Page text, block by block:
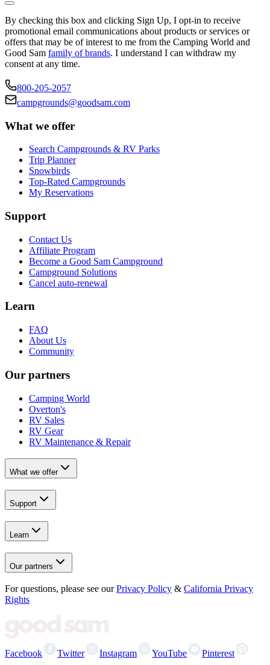
By checking this box and clicking Sign Up, I opt-in to receive
promotional email communications about products or services or
offers that may be of interest to me from the Camping World and
Good Sam family of brands. I understand I can withdraw my
consent at any time.
800-205-2057
campgrounds@goodsam.com
What we offer
Search Campgrounds & RV Parks
Trip Planner
Snowbirds
Top-Rated Campgrounds
My Reservations
Support
Contact Us
Affiliate Program
Become a Good Sam Campground
Campground Solutions
Cancel auto-renewal
Learn
FAQ
About Us
Community
Our partners
Camping World
Overton's
RV Sales
RV Gear
RV Maintenance & Repair
What we offer
Support
Learn
Our partners
For questions, please see our Privacy Policy & California Privacy
Rights
Facebook Twitter Instagram YouTube
Pinterest